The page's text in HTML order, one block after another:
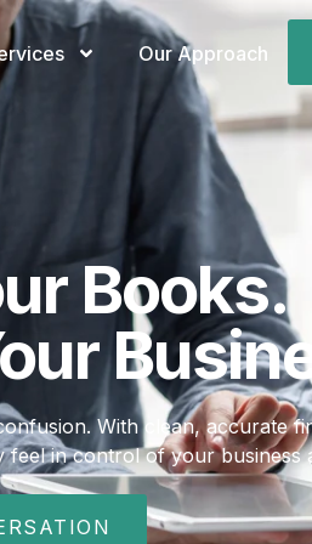
Our Approach
Books.
With clean, accurate
in control of your business